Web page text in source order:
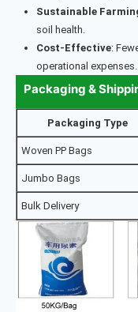
Sustainable
soil health.
Cost-Effective:
operational expenses.
Packaging &
Packaging Type
Woven PP Bags
Jumbo Bags
Bulk Delivery